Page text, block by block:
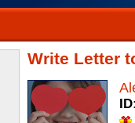
Write Letter